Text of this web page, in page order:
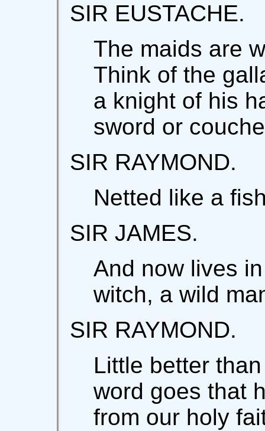
SIR EUSTACHE.
The maids are
Think of the
a knight of his
sword or
SIR RAYMOND.
Netted like a
SIR JAMES.
And now lives
witch, a wild
SIR RAYMOND.
Little better
word goes that
from our holy